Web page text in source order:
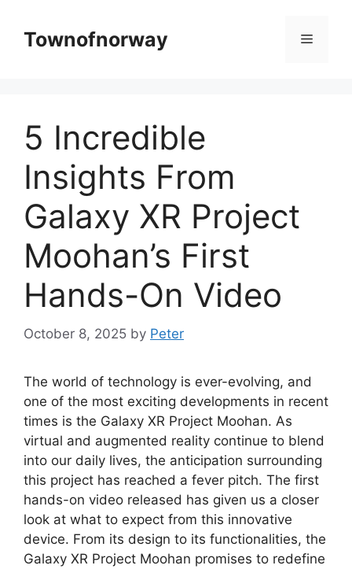
contentTownofnorway Menu
5 Incredible
Insights From
Galaxy XR Project
Moohan’s First
Hands-On Video
October 8, 2025 by Peter
The world of technology is ever-evolving, and
one of the most exciting developments in recent
times is the Galaxy XR Project Moohan. As
virtual and augmented reality continue to blend
into our daily lives, the anticipation surrounding
this project has reached a fever pitch. The first
hands-on video released has given us a closer
look at what to expect from this innovative
device. From its design to its functionalities, the
Galaxy XR Project Moohan promises to redefine